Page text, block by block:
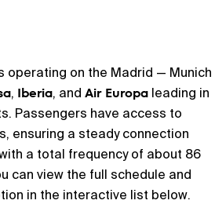
operating on the Madrid — Munich
, Iberia, and Air Europa leading in
Passengers have access to
ensuring a steady connection
a total frequency of about 86
can view the full schedule and
in the interactive list below.